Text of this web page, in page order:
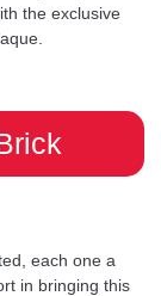
the exclusive
each one a
in bringing this